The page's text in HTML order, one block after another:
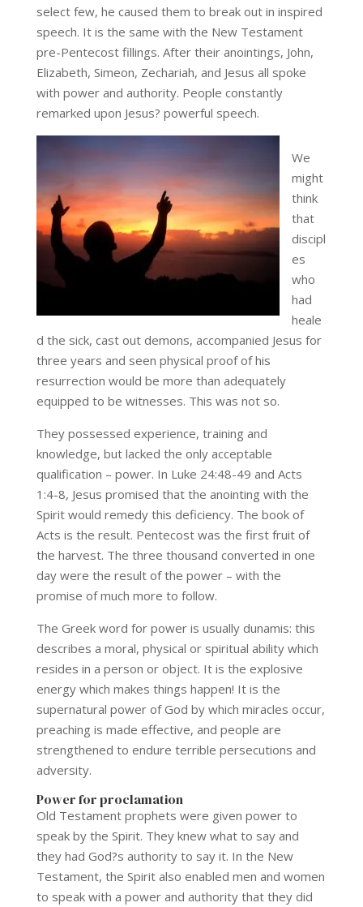
select few, he caused them to break out in inspired
speech. It is the same with the New Testament
pre-Pentecost fillings. After their anointings, John,
Elizabeth, Simeon, Zechariah, and Jesus all spoke
with power and authority. People constantly
remarked upon Jesus? powerful speech.
We
might
think
that
discipl
es
who
had
heale
d the sick, cast out demons, accompanied Jesus for
three years and seen physical proof of his
resurrection would be more than adequately
equipped to be witnesses. This was not so.
They possessed experience, training and
knowledge, but lacked the only acceptable
qualification – power. In Luke 24:48-49 and Acts
1:4-8, Jesus promised that the anointing with the
Spirit would remedy this deficiency. The book of
Acts is the result. Pentecost was the first fruit of
the harvest. The three thousand converted in one
day were the result of the power – with the
promise of much more to follow.
The Greek word for power is usually dunamis: this
describes a moral, physical or spiritual ability which
resides in a person or object. It is the explosive
energy which makes things happen! It is the
supernatural power of God by which miracles occur,
preaching is made effective, and people are
strengthened to endure terrible persecutions and
adversity.
Power for proclamation
Old Testament prophets were given power to
speak by the Spirit. They knew what to say and
they had God?s authority to say it. In the New
Testament, the Spirit also enabled men and women
to speak with a power and authority that they did